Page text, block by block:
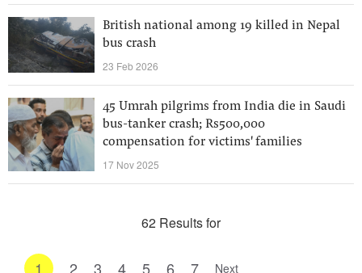
British national among 19 killed in Nepal
bus crash
23 Feb 2026
45 Umrah pilgrims from India die in Saudi
bus-tanker crash; Rs500,000
compensation for victims' families
17 Nov 2025
62 Results for
1 2 3 4 5 6 7 Next